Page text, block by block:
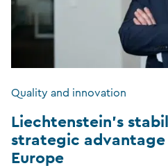
Quality and innovation
Liechtenstein’s
strategic
Europe